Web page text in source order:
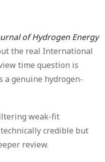
of Hydrogen Energy
the real International
time question is
a genuine hydrogen-
weak-fit
credible but
review.